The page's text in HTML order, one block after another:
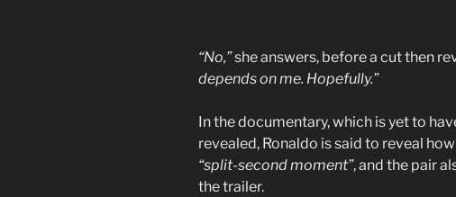
“No,”she answers, before a cut then
depends on me. Hopefully.”
In the documentary, which is yet to
revealed, Ronaldo is said to reveal
“split-second moment”, and the pair
the trailer.